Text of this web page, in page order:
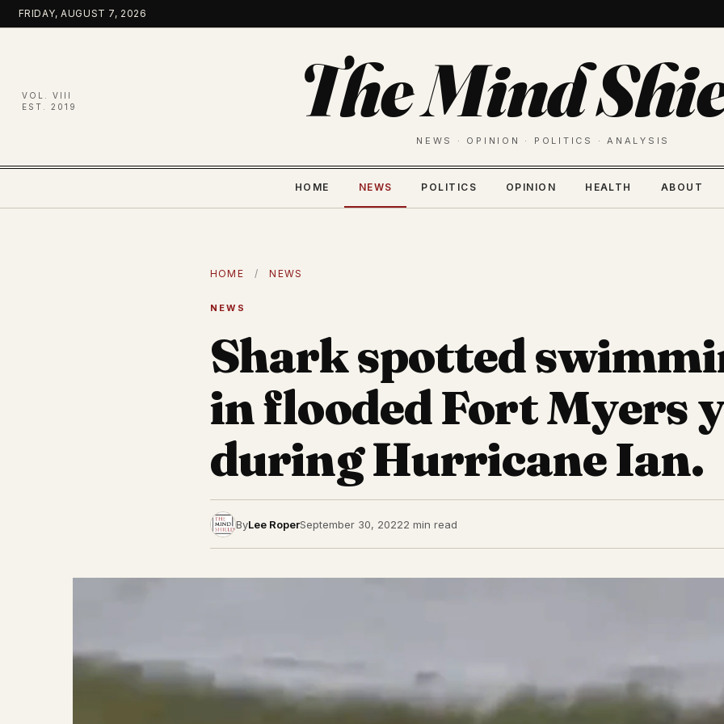
Skip
to
FRIDAY, AUGUST 7, 2026
VOL. VIII
EST. 2019
The Mind
NEWS · OPINION · POLITICS · ANALYSIS
HOME NEWS POLITICS OPINION HEALTH ABOUT
HOME / NEWS
NEWS
Shark spotted
in flooded Fort Myers
during Hurricane Ian.
ByLee RoperSeptember 30, 20222 min read